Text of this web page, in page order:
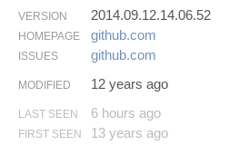
VERSION 2014.09.12.14.06.52
HOMEPAGE github.​com
ISSUES github.​com
MODIFIED 12 years ago
LAST SEEN 6 hours ago
FIRST SEEN 13 years ago